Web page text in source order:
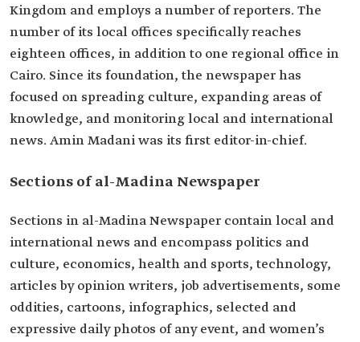
Kingdom and employs a number of reporters. The
number of its local offices specifically reaches
eighteen offices, in addition to one regional office in
Cairo. Since its foundation, the newspaper has
focused on spreading culture, expanding areas of
knowledge, and monitoring local and international
news. Amin Madani was its first editor-in-chief.
Sections of al-Madina Newspaper
Sections in al-Madina Newspaper contain local and
international news and encompass politics and
culture, economics, health and sports, technology,
articles by opinion writers, job advertisements, some
oddities, cartoons, infographics, selected and
expressive daily photos of any event, and women’s